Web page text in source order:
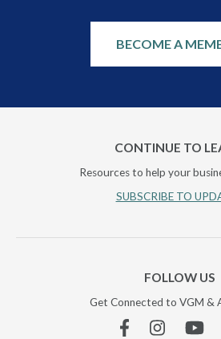
BECOME A
CONTINUE TO
Resources to help your
SUBSCRIBE TO
FOLLOW US
Get Connected to VGM &
FacebookInstagram